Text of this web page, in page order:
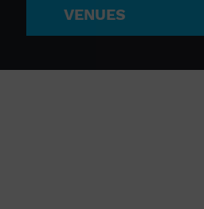
BY ZIP
VENUES